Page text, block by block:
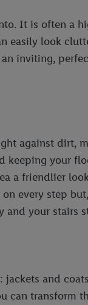
It is often a
easily look
inviting,
against dirt,
your
a friendlier
every step
and your stairs
and
transform